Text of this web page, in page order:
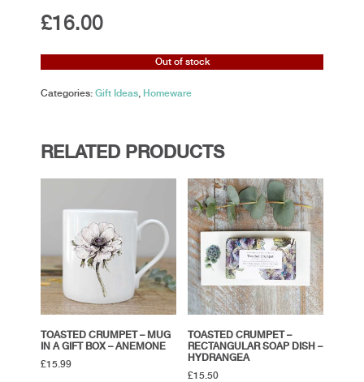
£16.00
Out of stock
Categories: Gift Ideas, Homeware
RELATED PRODUCTS
TOASTED CRUMPET – MUG
IN A GIFT BOX – ANEMONE
£15.99
TOASTED CRUMPET –
RECTANGULAR SOAP DISH –
HYDRANGEA
£15.50